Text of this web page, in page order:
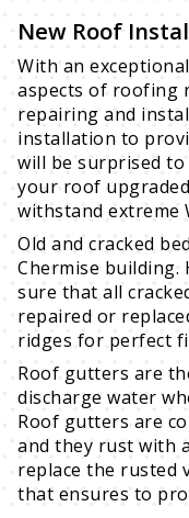
New Roof
With an
aspects of roofing
repairing and
installation to
will be surprised
your roof
withstand extreme
Old and cracked
Chermise building.
sure that all
repaired or
ridges for perfect
Roof gutters are
discharge water
Roof gutters are
and they rust with
replace the rusted
that ensures to